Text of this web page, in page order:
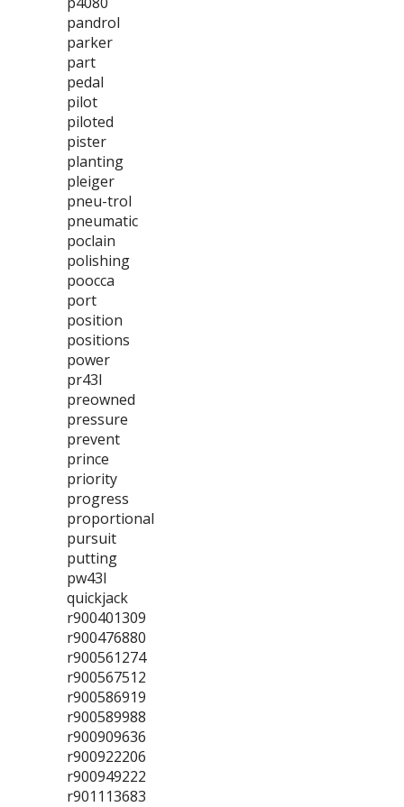
pandrol
parker
part
pedal
pilot
piloted
pister
planting
pleiger
pneu-trol
pneumatic
poclain
polishing
poocca
port
position
positions
power
pr43l
preowned
pressure
prevent
prince
priority
progress
proportional
pursuit
putting
pw43l
quickjack
r900401309
r900476880
r900561274
r900567512
r900586919
r900589988
r900909636
r900922206
r900949222
r901113683